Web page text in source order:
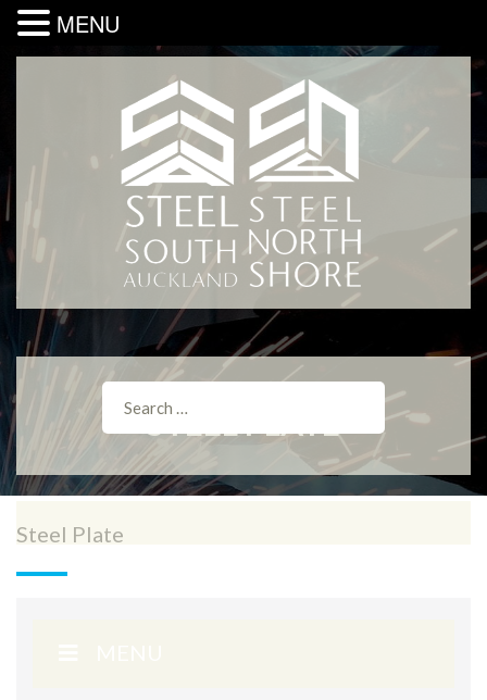
STEEL PLATE
Steel Plate
MENU